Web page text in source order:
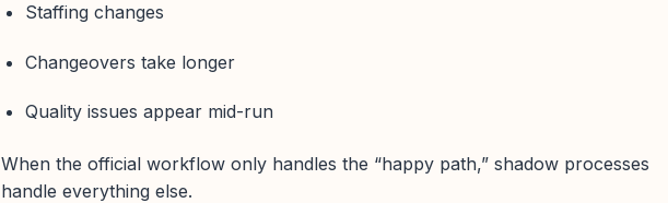
Staffing changes
Changeovers take longer
Quality issues appear mid-run
When the official workflow only handles the “happy path,” shadow processes
handle everything else.